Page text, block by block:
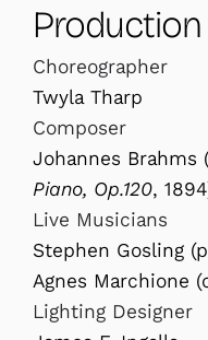
Production
Choreographer
Twyla Tharp
Composer
Johannes Brahms
Piano, Op.120,
Live Musicians
Stephen Gosling
Agnes Marchione
Lighting Designer